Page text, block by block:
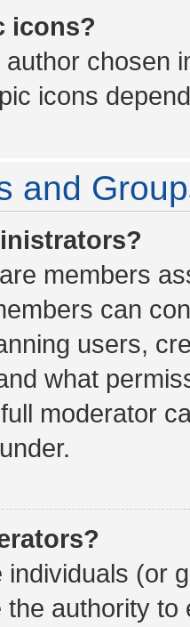
icons?
chosen
icons
and
members
can
users,
what
moderator
individuals (or
the authority